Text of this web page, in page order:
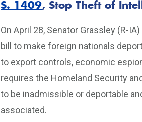
S. 1409, Stop Theft of
On April 28, Senator Grassley (R-
bill to make foreign nationals
to export controls, economic
requires the Homeland Security
to be inadmissible or deportable
associated.